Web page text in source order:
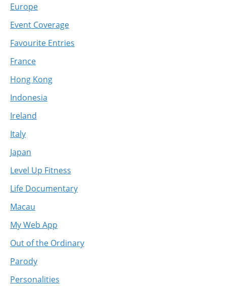
Europe
Event Coverage
Favourite Entries
France
Hong Kong
Indonesia
Ireland
Italy
Japan
Level Up Fitness
Life Documentary
Macau
My Web App
Out of the Ordinary
Parody
Personalities